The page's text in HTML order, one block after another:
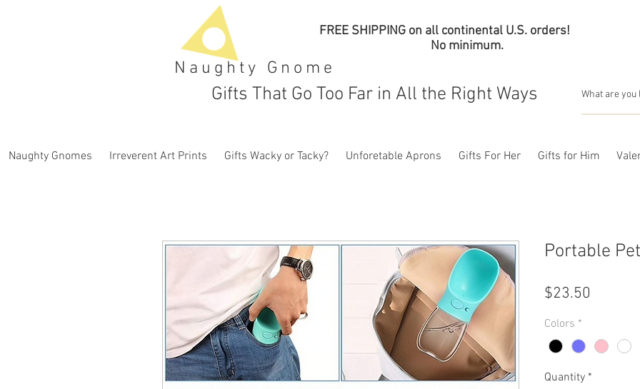
Naughty Gnome
FREE SHIPPING on all continental U.S. orders!
No minimum.
Gifts That Go Too Far in All the Right Ways
Naughty Gnomes Irreverent Art Prints Gifts Wacky or Tacky? Unforetable Aprons Gifts For Her Gifts for Him
Portable
$23.50
Colors *
Quantity *